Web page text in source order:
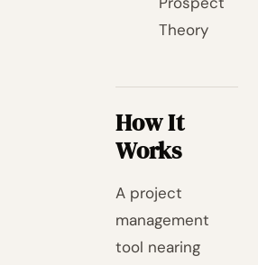
Theory
How It
Works
A project
management
tool nearing